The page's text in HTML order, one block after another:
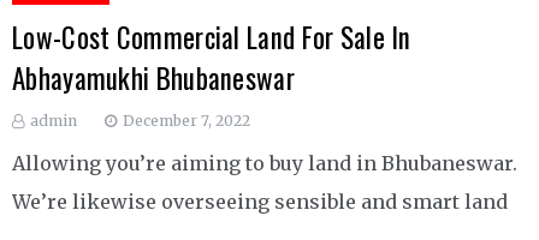
Low-Cost Commercial Land For Sale In
Abhayamukhi Bhubaneswar
admin December 7, 2022
Allowing you’re aiming to buy land in Bhubaneswar.
We’re likewise overseeing sensible and smart land